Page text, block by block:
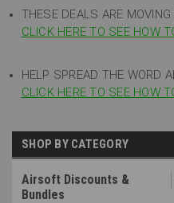
THESE DEALS ARE MOVING
CLICK HERE TO SEE HOW
HELP SPREAD THE WORD
CLICK HERE TO SEE HOW
SHOP BY CATEGORY
Airsoft Discounts &
Bundles